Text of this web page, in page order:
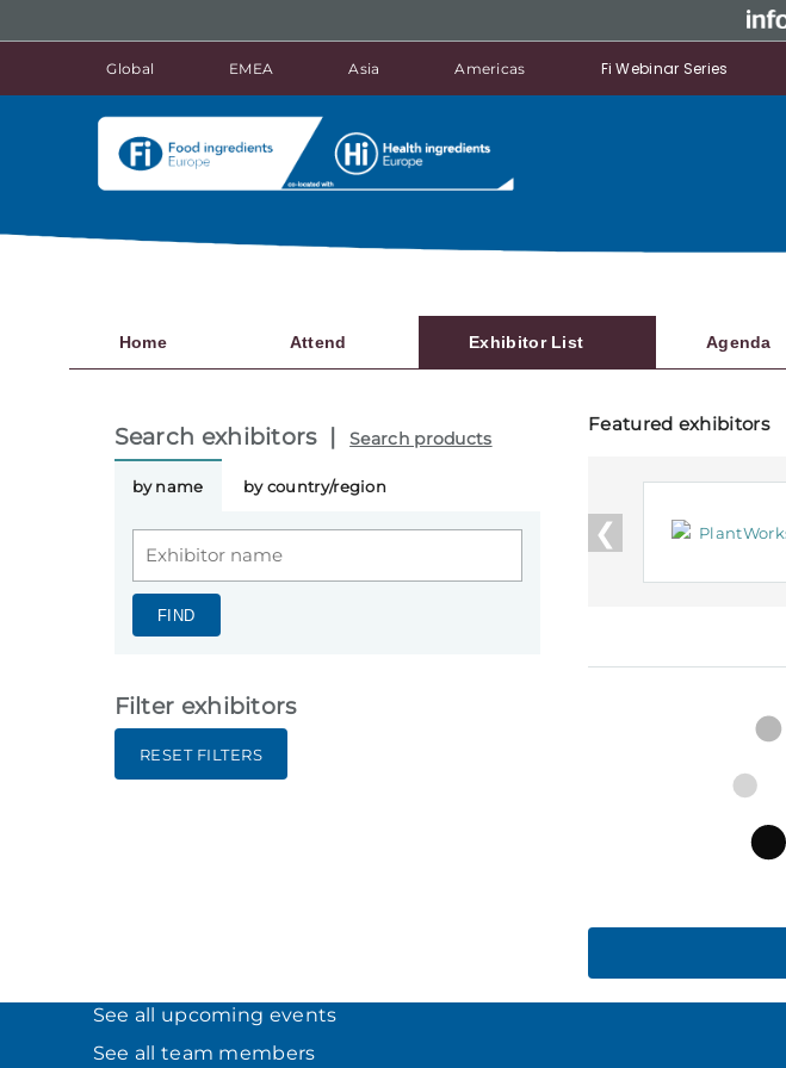
Global EMEA Asia Americas Fi Webinar Series
Home Attend Exhibitor List Agenda
Search exhibitors |Search products
by name by country/region
FIND
Filter exhibitors
RESET FILTERS
Featured exhibitors
❮
See all upcoming events
See all team members